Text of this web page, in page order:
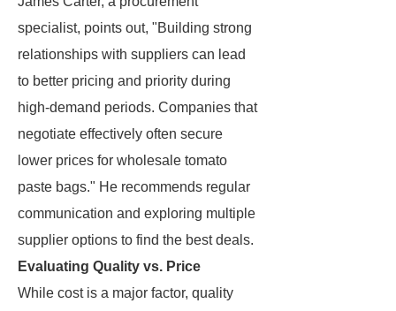
specialist, points out, "Building strong
relationships with suppliers can lead
to better pricing and priority during
high-demand periods. Companies that
negotiate effectively often secure
lower prices for wholesale tomato
paste bags." He recommends regular
communication and exploring multiple
supplier options to find the best deals.
Evaluating Quality vs. Price
While cost is a major factor, quality